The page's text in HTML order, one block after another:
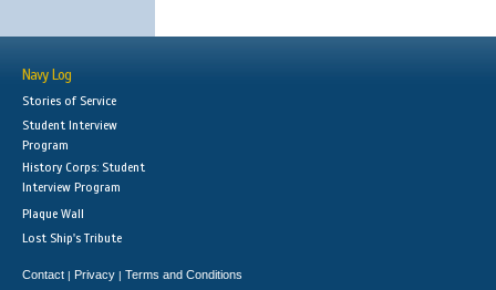
Navy Log
Stories of Service
Student Interview
Program
History Corps: Student
Interview Program
Plaque Wall
Lost Ship's Tribute
Contact | Privacy | Terms and Conditions